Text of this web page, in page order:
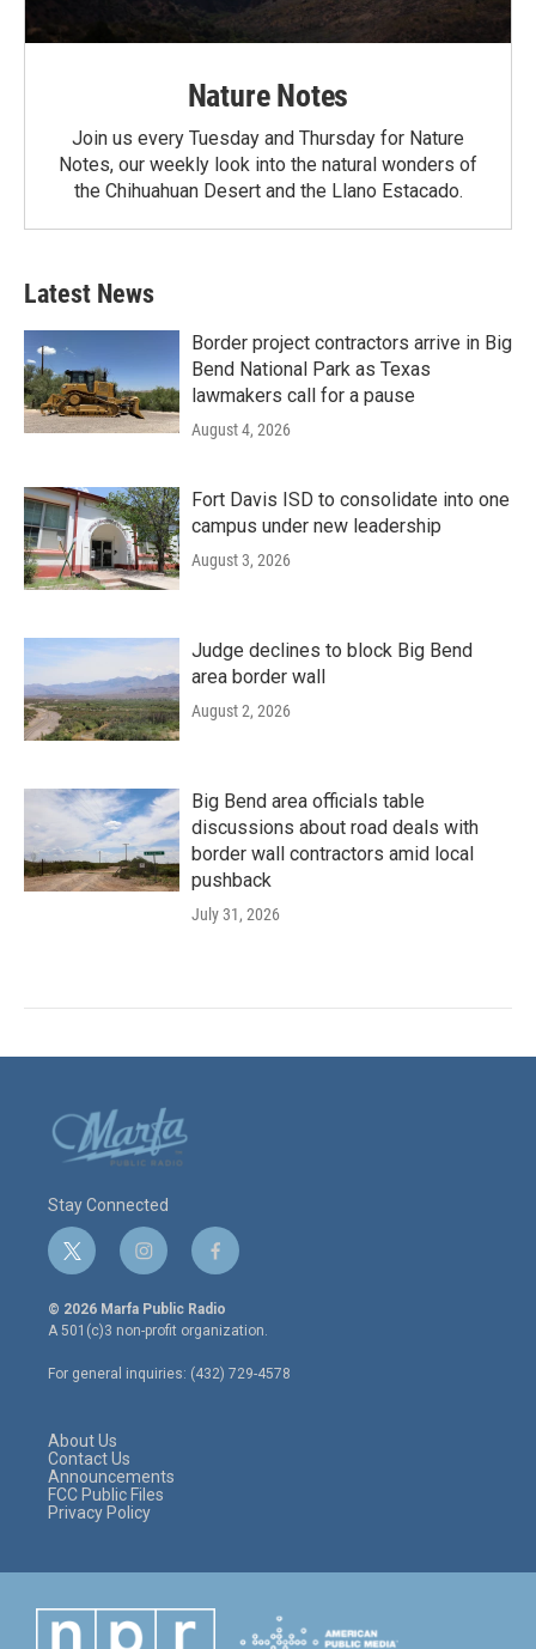
Nature Notes
Join us every Tuesday and Thursday for Nature
Notes, our weekly look into the natural wonders of
the Chihuahuan Desert and the Llano Estacado.
Latest News
Border project contractors arrive in Big
Bend National Park as Texas
lawmakers call for a pause
August 4, 2026
Fort Davis ISD to consolidate into one
campus under new leadership
August 3, 2026
Judge declines to block Big Bend
area border wall
August 2, 2026
Big Bend area officials table
discussions about road deals with
border wall contractors amid local
pushback
July 31, 2026
Stay Connected
t
w
i
t
e
r
i
n
s
t
a
g
r
f
a
c
e
o
o
© 2026 Marfa Public Radio
A 501(c)3 non-profit organization.
For general inquiries: (432) 729-4578
About Us
Contact Us
Announcements
FCC Public Files
Privacy Policy